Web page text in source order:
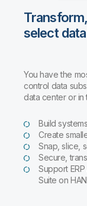
select
You have the
control data
data center or in
Build
Create
Snap, slice,
Secure,
Support
Suite on